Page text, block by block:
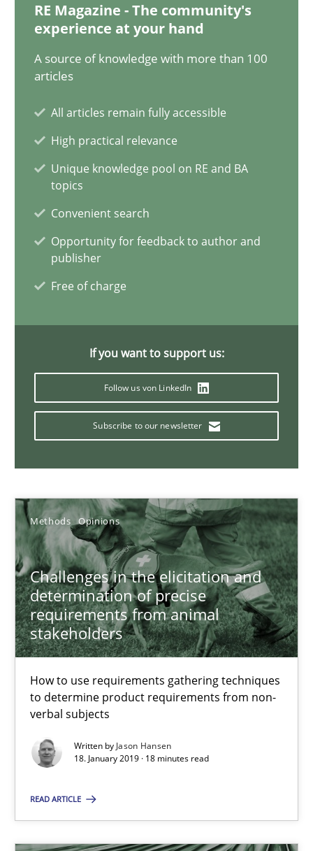
RE Magazine - The community's
experience at your hand
A source of knowledge with more than 100
articles
All articles remain fully accessible
High practical relevance
Unique knowledge pool on RE and BA
topics
Convenient search
Opportunity for feedback to author and
publisher
Free of charge
If you want to support us:
Follow us von LinkedIn
Subscribe to our newsletter
Methods Opinions
Challenges in the elicitation and
determination of precise
requirements from animal
stakeholders
How to use requirements gathering techniques
to determine product requirements from non-
verbal subjects
Written by Jason Hansen
18. January 2019 · 18 minutes read
READ ARTICLE
14.01.2020
Challenges in the elicitation and determination of
Jason Hansen
On the right track
Requirements Engineering at Dutch Railways
Hans van Loenhoud
18.12.2018
5 minutes
What is a Useful Perspective in Considering